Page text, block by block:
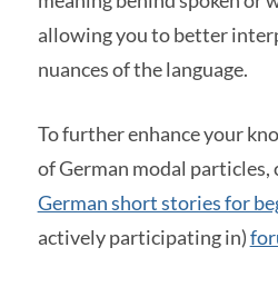
allowing you to better
nuances of the language.
To further enhance your
of German modal particles,
German short stories for
actively participating in)